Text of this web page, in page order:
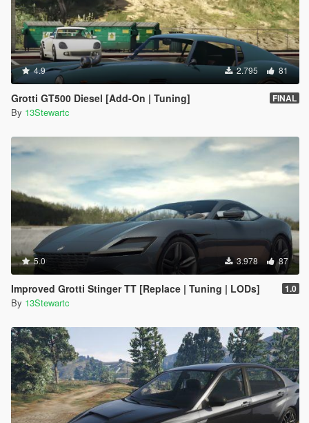
4.9 2.795 81
Grotti GT500 Diesel [Add-On | Tuning] FINAL
By 13Stewartc
5.0 3.978 87
Improved Grotti Stinger TT [Replace | Tuning | LODs] 1.0
By 13Stewartc